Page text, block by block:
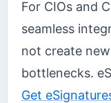
For CIOs and
seamless
not create
bottlenecks.
Get